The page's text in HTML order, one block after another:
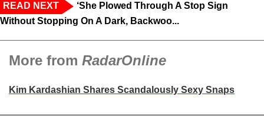
READ NEXT
‘She Plowed Through A Stop Sign
Without Stopping On A Dark, Backwoo...
More from RadarOnline
Kim Kardashian Shares Scandalously Sexy Snaps